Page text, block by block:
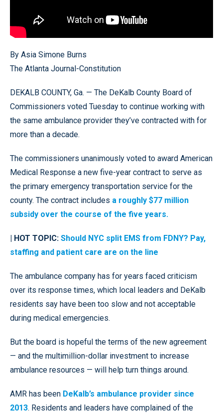
By Asia Simone Burns
The Atlanta Journal-Constitution
DEKALB COUNTY, Ga. — The DeKalb County Board of
Commissioners voted Tuesday to continue working with
the same ambulance provider they’ve contracted with for
more than a decade.
The commissioners unanimously voted to award American
Medical Response a new five-year contract to serve as
the primary emergency transportation service for the
county. The contract includes a roughly $77 million
subsidy over the course of the five years.
| HOT TOPIC: Should NYC split EMS from FDNY? Pay,
staffing and patient care are on the line
The ambulance company has for years faced criticism
over its response times, which local leaders and DeKalb
residents say have been too slow and not acceptable
during medical emergencies.
But the board is hopeful the terms of the new agreement
— and the multimillion-dollar investment to increase
ambulance resources — will help turn things around.
AMR has been DeKalb’s ambulance provider since
2013. Residents and leaders have complained of the